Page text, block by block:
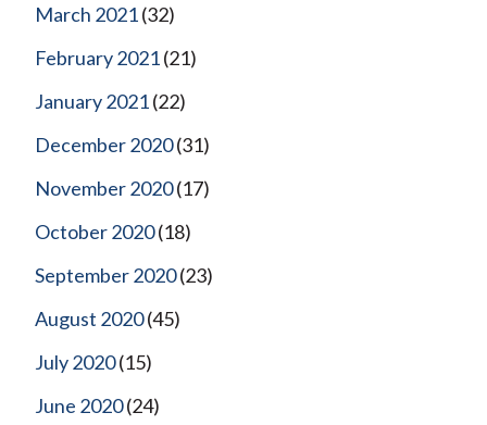
March 2021(32)
February 2021(21)
January 2021(22)
December 2020(31)
November 2020(17)
October 2020(18)
September 2020(23)
August 2020(45)
July 2020(15)
June 2020(24)